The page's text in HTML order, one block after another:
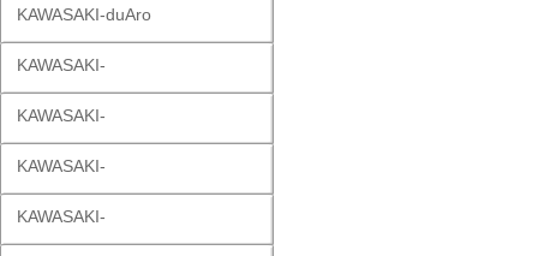
KAWASAKI-duAro
KAWASAKI-
KAWASAKI-
KAWASAKI-
KAWASAKI-